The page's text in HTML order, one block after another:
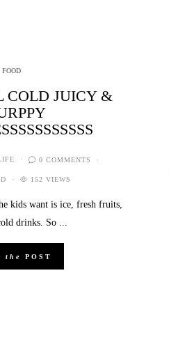
FOOD
COLD JUICY &
0 COMMENTS
152 VIEWS
kids want is ice, fresh fruits,
drinks. So ...
the POST